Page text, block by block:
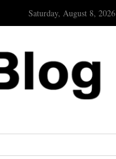
Saturday, August 8, 2026